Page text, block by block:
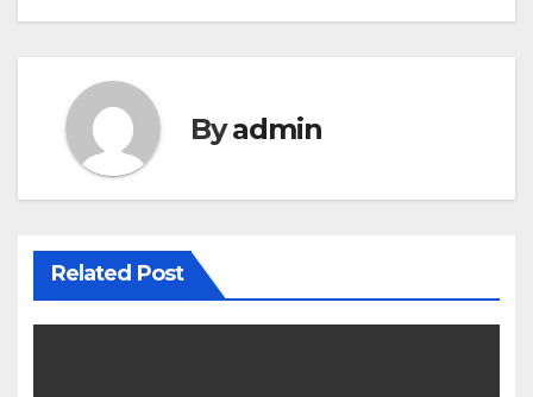
Byadmin
Related Post